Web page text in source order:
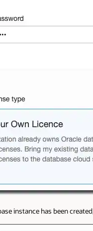
instance has been